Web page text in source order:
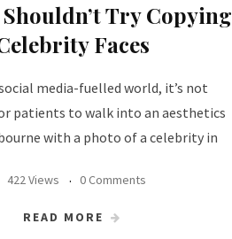
Shouldn’t Try Copying
Faces
media-fuelled world, it’s not
patients to walk into an aesthetics
with a photo of a celebrity in
422 Views 0 Comments
READ MORE